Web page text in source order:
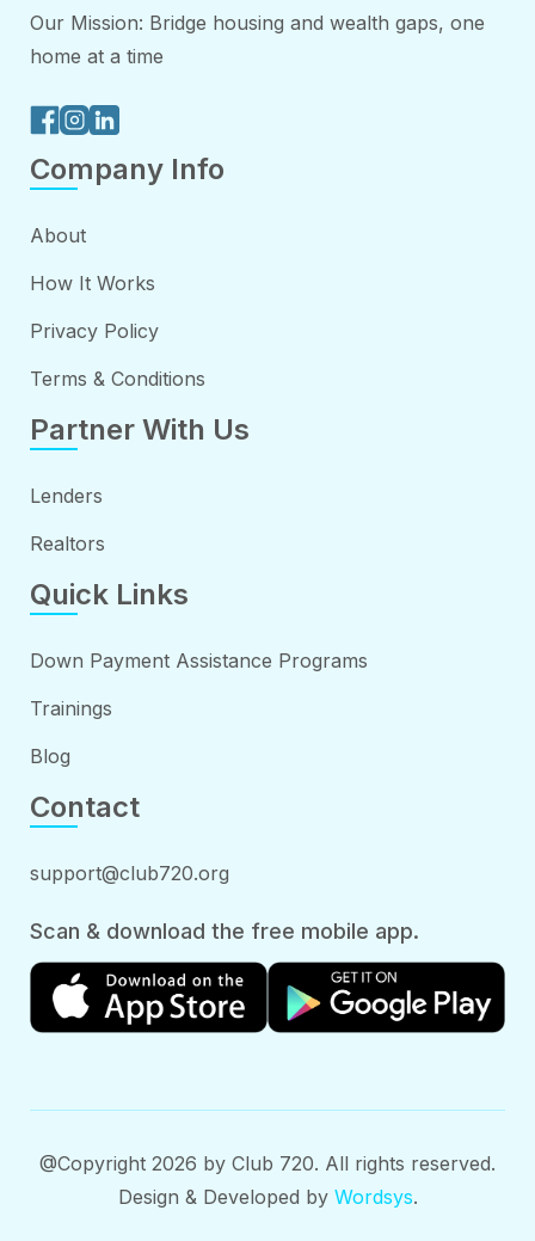
Our Mission: Bridge housing and wealth gaps, one
home at a time
Company Info
About
How It Works
Privacy Policy
Terms & Conditions
Partner With Us
Lenders
Realtors
Quick Links
Down Payment Assistance Programs
Trainings
Blog
Contact
support@club720.org
Scan & download the free mobile app.
@Copyright 2026 by Club 720. All rights reserved.
Design & Developed by Wordsys.